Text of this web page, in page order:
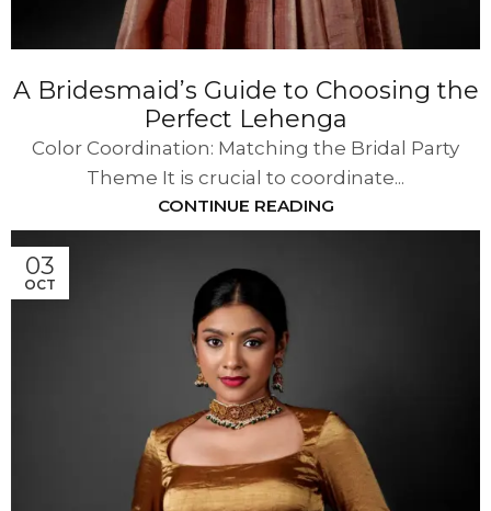
A Bridesmaid’s Guide to Choosing the
Perfect Lehenga
Color Coordination: Matching the Bridal Party
Theme It is crucial to coordinate...
CONTINUE READING
03
OCT